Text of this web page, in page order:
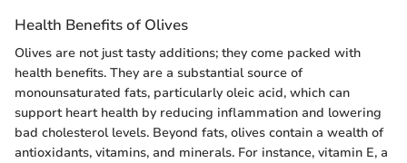
Health Benefits of Olives
Olives are not just tasty additions; they come packed with
health benefits. They are a substantial source of
monounsaturated fats, particularly oleic acid, which can
support heart health by reducing inflammation and lowering
bad cholesterol levels. Beyond fats, olives contain a wealth of
antioxidants, vitamins, and minerals. For instance, vitamin E, a